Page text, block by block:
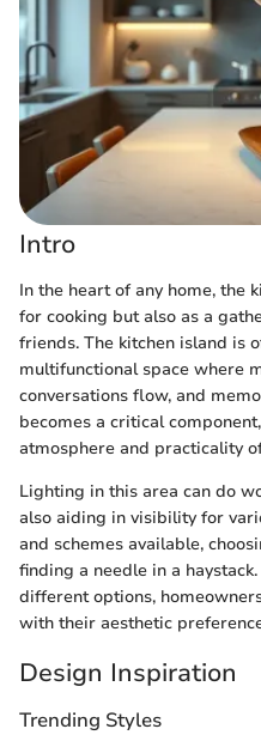
Intro
In the heart of any home, the
for cooking but also as a
friends. The kitchen island is
multifunctional space where
conversations flow, and
becomes a critical
atmosphere and practicality
Lighting in this area can do
also aiding in visibility for
and schemes available,
finding a needle in a
different options,
with their aesthetic
Design Inspiration
Trending Styles